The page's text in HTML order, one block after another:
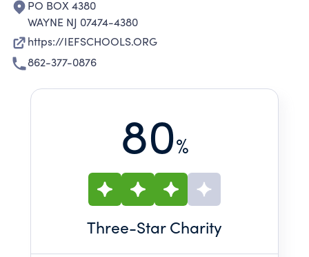
PO BOX 4380
WAYNE NJ 07474-4380
https://IEFSCHOOLS.ORG
862-377-0876
80%
Three-Star Charity